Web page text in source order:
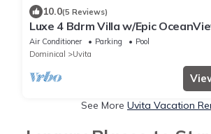
10.0(5 Reviews)
Luxe 4 Bdrm Villa w/Epic
Pool
Air Conditioner Parking
Pool
Dominical
Uvita
See More Uvita Vacation